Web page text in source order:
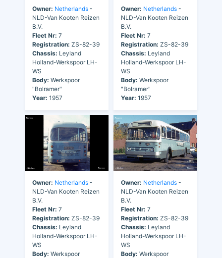
Owner: Netherlands -
NLD-Van Kooten Reizen
B.V.
Fleet Nr: 7
Registration: ZS-82-39
Chassis: Leyland
Holland-Werkspoor LH-
WS
Body: Werkspoor
"Bolramer"
Year: 1957
Owner: Netherlands -
NLD-Van Kooten Reizen
B.V.
Fleet Nr: 7
Registration: ZS-82-39
Chassis: Leyland
Holland-Werkspoor LH-
WS
Body: Werkspoor
"Bolramer"
Year: 1957
Owner: Netherlands -
NLD-Van Kooten Reizen
B.V.
Fleet Nr: 7
Registration: ZS-82-39
Chassis: Leyland
Holland-Werkspoor LH-
WS
Body: Werkspoor
Owner: Netherlands -
NLD-Van Kooten Reizen
B.V.
Fleet Nr: 7
Registration: ZS-82-39
Chassis: Leyland
Holland-Werkspoor LH-
WS
Body: Werkspoor